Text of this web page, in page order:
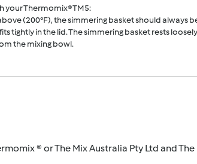
your Thermomix® TM5:
(200°F), the simmering basket should always
tightly in the lid. The simmering basket rests
the mixing bowl.
® or The Mix Australia Pty Ltd and The